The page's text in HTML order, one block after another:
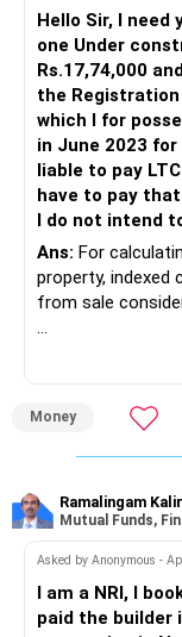
tax calculator
https://
of-acquisition-or-
Hello Sir, I need
one Under
Rs.17,74,000
the Registration charges of
which I for
in June 2023 for
liable to pay
have to pay
I do not intend
Ans: For
property, indexed
from sale
Indexed cost of
https://
of-acquisition-or-
gradually till 2014.
each of the
Money
Ramalingam
Mutual Funds,
Asked by Anonymous -
I am a NRI, I
paid the builder